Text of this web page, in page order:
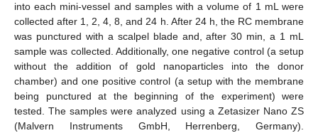
into each mini-vessel and samples with a volume of 1 mL were
collected after 1, 2, 4, 8, and 24 h. After 24 h, the RC membrane
was punctured with a scalpel blade and, after 30 min, a 1 mL
sample was collected. Additionally, one negative control (a setup
without the addition of gold nanoparticles into the donor
chamber) and one positive control (a setup with the membrane
being punctured at the beginning of the experiment) were
tested. The samples were analyzed using a Zetasizer Nano ZS
(Malvern Instruments GmbH, Herrenberg, Germany).